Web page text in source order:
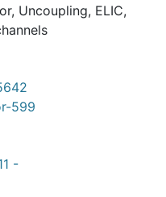
, Uncoupling, ELIC,
599
-